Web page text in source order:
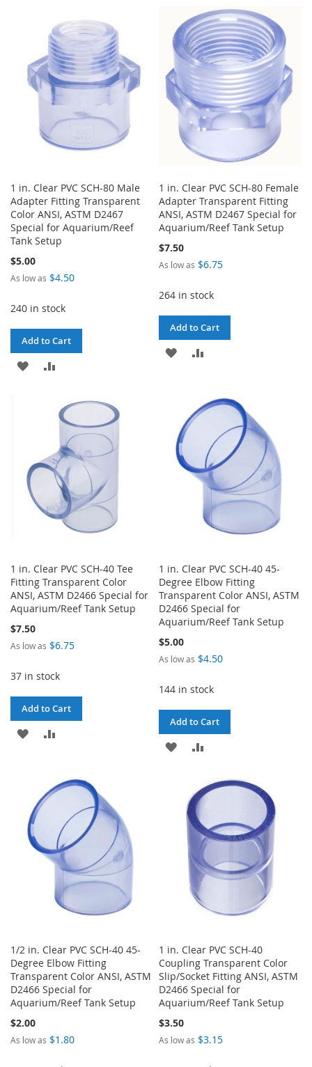
WISH
LIST
TO
COMPARE
1 in. Clear PVC SCH-80 Male
Adapter Fitting Transparent
Color ANSI, ASTM D2467
Special for Aquarium/Reef
Tank Setup
$5.00
As low as $4.50
240 in stock
Add to Cart
ADD
COMPARE
1 in. Clear PVC SCH-80 Female
Adapter Transparent Fitting
ANSI, ASTM D2467 Special for
Aquarium/Reef Tank Setup
$7.50
As low as $6.75
264 in stock
Add to Cart
ADD
LIST
COMPARE
1 in. Clear PVC SCH-40 Tee
Fitting Transparent Color
ANSI, ASTM D2466 Special for
Aquarium/Reef Tank Setup
$7.50
As low as $6.75
37 in stock
Add to Cart
ADD
LIST
COMPARE
1 in. Clear PVC SCH-40 45-
Degree Elbow Fitting
Transparent Color ANSI, ASTM
D2466 Special for
Aquarium/Reef Tank Setup
$5.00
As low as $4.50
144 in stock
Add to Cart
ADD
WISH
LIST
COMPARE
1/2 in. Clear PVC SCH-40 45-
Degree Elbow Fitting
Transparent Color ANSI, ASTM
D2466 Special for
Aquarium/Reef Tank Setup
$2.00
As low as $1.80
1 in. Clear PVC SCH-40
Coupling Transparent Color
Slip/Socket Fitting ANSI, ASTM
D2466 Special for
Aquarium/Reef Tank Setup
$3.50
As low as $3.15